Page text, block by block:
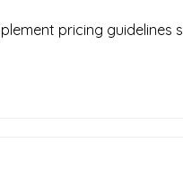
pricing guidelines